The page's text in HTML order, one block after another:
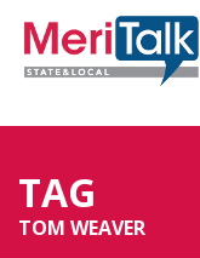
TAG
TOM WEAVER